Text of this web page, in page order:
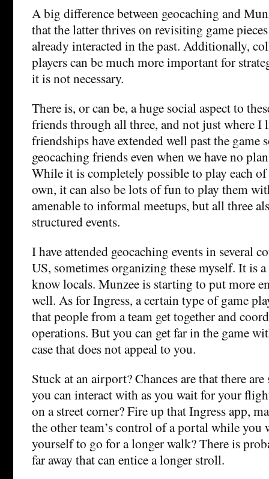
A big difference between geocaching and
that the latter thrives on revisiting game
already interacted in the past. Additionally,
players can be much more important for
it is not necessary.
There is, or can be, a huge social aspect to
friends through all three, and not just where I
friendships have extended well past the game
geocaching friends even when we have no
While it is completely possible to play each of
own, it can also be lots of fun to play them
amenable to informal meetups, but all three
structured events.
I have attended geocaching events in several
US, sometimes organizing these myself. It is
know locals. Munzee is starting to put more
well. As for Ingress, a certain type of game
that people from a team get together and
operations. But you can get far in the game
case that does not appeal to you.
Stuck at an airport? Chances are that there
you can interact with as you wait for your
on a street corner? Fire up that Ingress app,
the other team’s control of a portal while you
yourself to go for a longer walk? There is
far away that can entice a longer stroll.